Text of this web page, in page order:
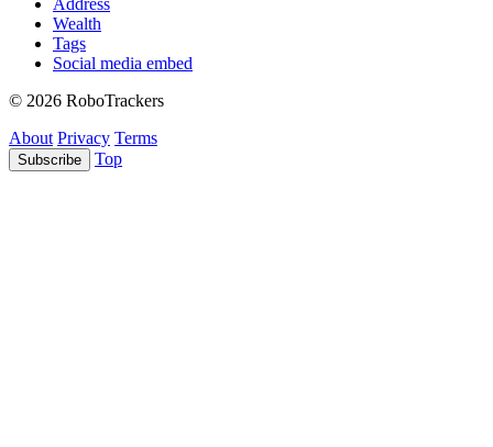
Address
Wealth
Tags
Social media embed
© 2026 RoboTrackers
About Privacy Terms
Subscribe Top